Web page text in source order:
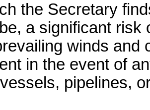
the Secretary
a significant
winds and
in the event of
pipelines,